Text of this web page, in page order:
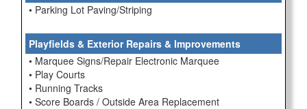
• Parking Lot Paving/Striping
Playfields & Exterior Repairs & Improvements
• Marquee Signs/Repair Electronic Marquee
• Play Courts
• Running Tracks
• Score Boards / Outside Area Replacement